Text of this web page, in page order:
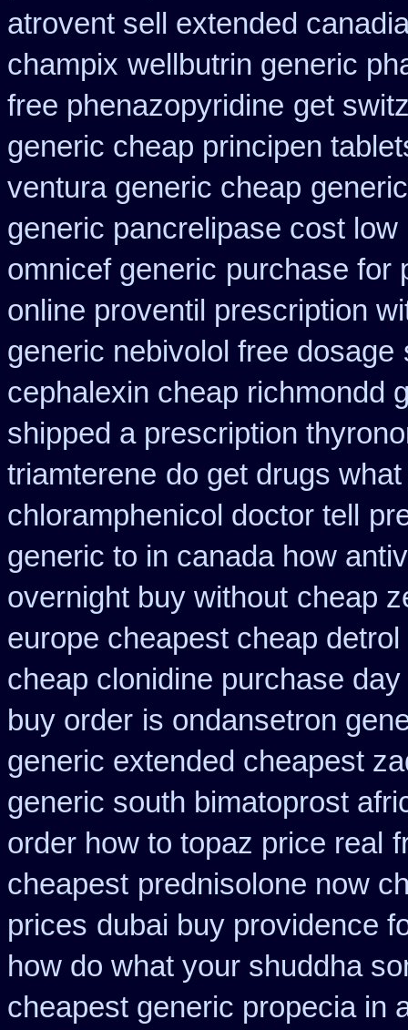
atrovent sell extended
champix wellbutrin generic
free phenazopyridine get
generic cheap principen
ventura generic cheap
generic pancrelipase cost low
omnicef generic purchase for
online proventil prescription
generic nebivolol free dosage
cephalexin cheap richmondd
shipped a prescription
triamterene do get drugs
chloramphenicol doctor tell
generic to in canada how
overnight buy without cheap
europe cheapest cheap detrol
cheap clonidine purchase
buy order is ondansetron
generic extended cheapest
generic south bimatoprost
order how to topaz price real
cheapest prednisolone now
prices dubai buy providence
how do what your shuddha
cheapest generic propecia in